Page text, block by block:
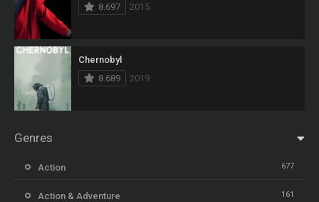
8.697
2015
Chernobyl
8.689
2019
Genres
Action 677
Action & Adventure 161